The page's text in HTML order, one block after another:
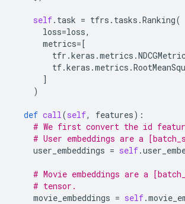
self. task = tfrs . tasks .Ranking(
loss=loss,
metrics=[
tfr .keras .metrics .
tf.keras .metrics .
]
)
def call(self, features):
# We first convert the id
# User embeddings are a
user_embeddings = self.
# Movie embeddings are a
# tensor.
movie_embeddings = self.